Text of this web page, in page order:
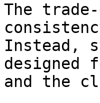
The
Instead,
designed
and the